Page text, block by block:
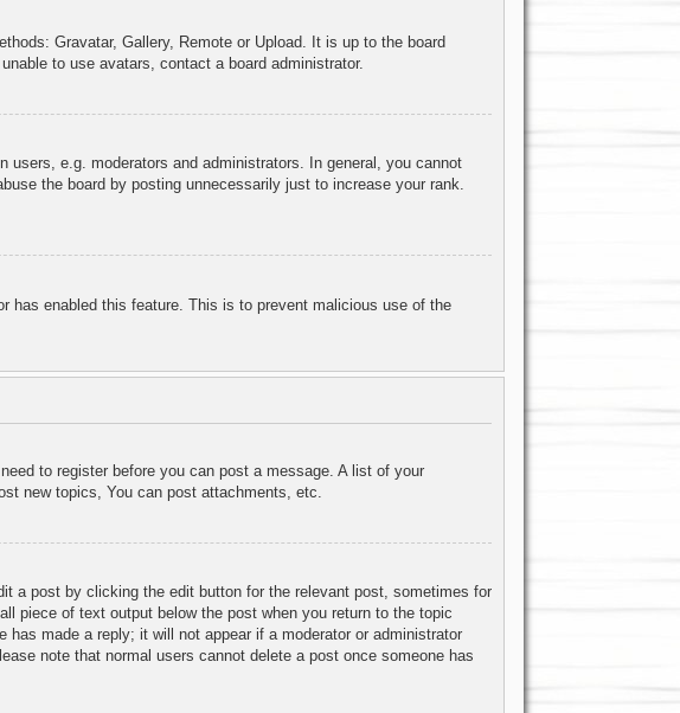
Gravatar, Gallery, Remote or Upload. It is up to the board
to use avatars, contact a board administrator.
users, e.g. moderators and administrators. In general, you cannot
the board by posting unnecessarily just to increase your rank.
has enabled this feature. This is to prevent malicious use of the
to register before you can post a message. A list of your
new topics, You can post attachments, etc.
a post by clicking the edit button for the relevant post, sometimes for
piece of text output below the post when you return to the topic
made a reply; it will not appear if a moderator or administrator
note that normal users cannot delete a post once someone has